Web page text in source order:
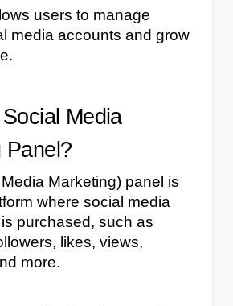
users to manage
media accounts and grow
Media
Panel?
Marketing) panel is
where social media
purchased, such as
likes, views,
more.